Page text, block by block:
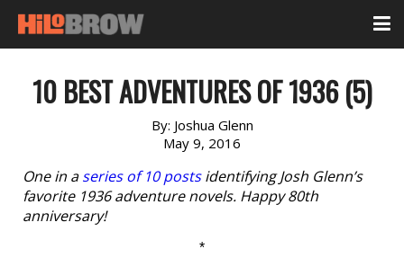
10 BEST ADVENTURES OF 1936 (5)
By: Joshua Glenn
May 9, 2016
One in aseries of 10 postsidentifying Josh Glenn’s
favorite 1936 adventure novels. Happy 80th
anniversary!
*